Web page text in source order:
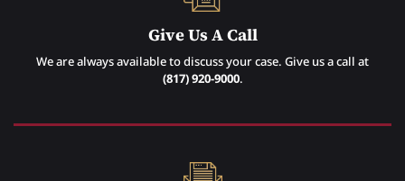
Give Us A Call
We are always available to discuss your case. Give us a call at
(817) 920-9000.